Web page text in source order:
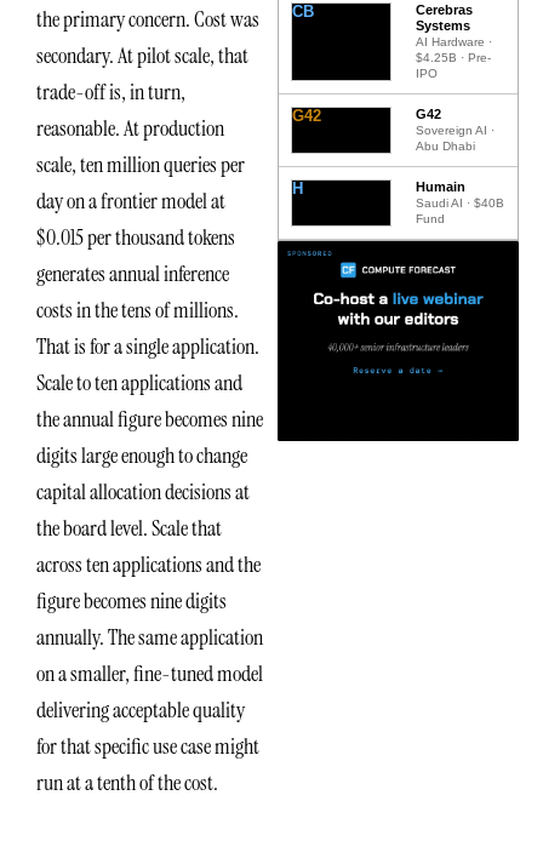
the primary concern. Cost was
secondary. At pilot scale, that
trade-off is, in turn,
reasonable. At production
scale, ten million queries per
day on a frontier model at
$0.015 per thousand tokens
generates annual inference
costs in the tens of millions.
That is for a single application.
Scale to ten applications and
the annual figure becomes nine
digits large enough to change
capital allocation decisions at
the board level. Scale that
across ten applications and the
figure becomes nine digits
annually. The same application
on a smaller, fine-tuned model
delivering acceptable quality
for that specific use case might
run at a tenth of the cost.
CB
Cerebras
Systems
AI Hardware ·
$4.25B · Pre-
IPO
G42 G42
Sovereign AI ·
Abu Dhabi
H Humain
Saudi AI · $40B
Fund